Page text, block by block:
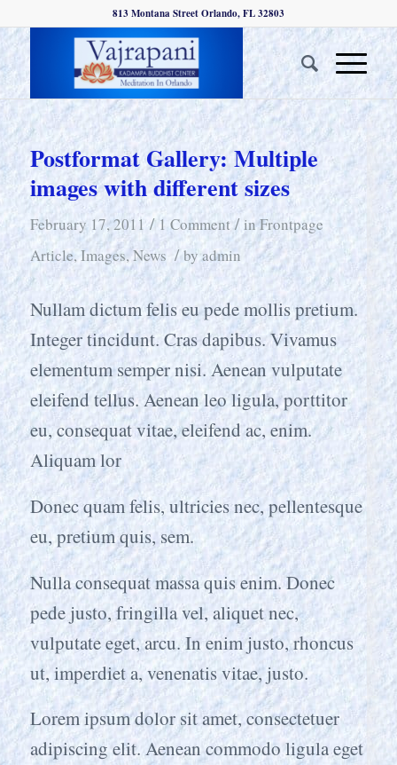
813 Montana Street Orlando, FL 32803
Postformat Gallery: Multiple
images with different sizes
February 17, 2011 / 1 Comment / inFrontpage
Article,Images,News / byadmin
Nullam dictum felis eu pede mollis pretium.
Integer tincidunt. Cras dapibus. Vivamus
elementum semper nisi. Aenean vulputate
eleifend tellus. Aenean leo ligula, porttitor
eu, consequat vitae, eleifend ac, enim.
Aliquam lor
Donec quam felis, ultricies nec, pellentesque
eu, pretium quis, sem.
Nulla consequat massa quis enim. Donec
pede justo, fringilla vel, aliquet nec,
vulputate eget, arcu. In enim justo, rhoncus
ut, imperdiet a, venenatis vitae, justo.
Lorem ipsum dolor sit amet, consectetuer
adipiscing elit. Aenean commodo ligula eget